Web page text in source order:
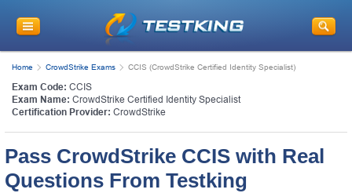
Home CrowdStrike Exams CCIS (CrowdStrike Certified Identity Specialist)
Exam Code: CCIS
Exam Name: CrowdStrike Certified Identity Specialist
Certification Provider: CrowdStrike
Pass CrowdStrike CCIS with Real
Questions From Testking